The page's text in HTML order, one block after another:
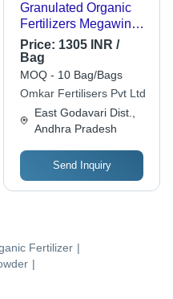
Granulated Organic
Fertilizers Megawin
50 Kg - Application:
Agriculture
Price: 1305 INR /
Bag
MOQ - 10 Bag/Bags
Omkar Fertilisers Pvt Ltd
East Godavari Dist.,
Andhra Pradesh
Send Inquiry
Fertilizer |
|